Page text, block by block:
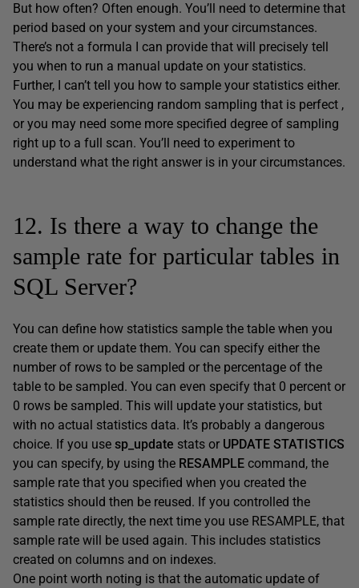
But how often? Often enough. You’ll need to determine that
period based on your system and your circumstances.
There’s not a formula I can provide that will precisely tell
you when to run a manual update on your statistics.
Further, I can’t tell you how to sample your statistics either.
You may be experiencing random sampling that is perfect ,
or you may need some more specified degree of sampling
right up to a full scan. You’ll need to experiment to
understand what the right answer is in your circumstances.
12. Is there a way to change the
sample rate for particular tables in
SQL Server?
You can define how statistics sample the table when you
create them or update them. You can specify either the
number of rows to be sampled or the percentage of the
table to be sampled. You can even specify that 0 percent or
0 rows be sampled. This will update your statistics, but
with no actual statistics data. It’s probably a dangerous
choice. If you use sp_update stats or UPDATE STATISTICS
you can specify, by using the RESAMPLE command, the
sample rate that you specified when you created the
statistics should then be reused. If you controlled the
sample rate directly, the next time you use RESAMPLE, that
sample rate will be used again. This includes statistics
created on columns and on indexes.
One point worth noting is that the automatic update of